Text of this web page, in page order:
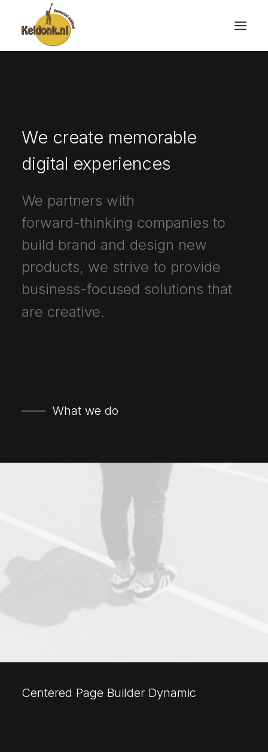
We create memorable
digital experiences
We partners with
forward-thinking companies to
build brand and design new
products, we strive to provide
business-focused solutions that
are creative.
—— What we do
Centered Page Builder Dynamic